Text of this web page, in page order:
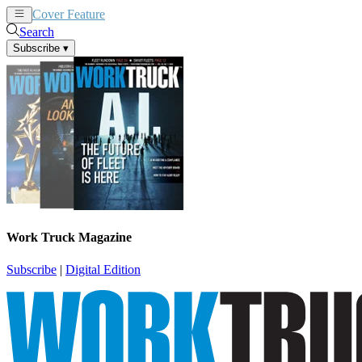
Cover Feature
Search
Subscribe ▾
Work Truck Magazine
Subscribe | Digital Edition